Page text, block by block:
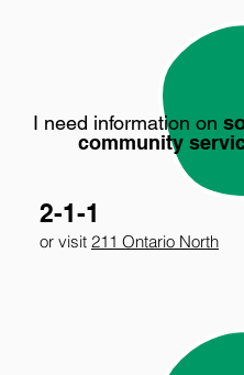
I need information on
community
2-1-1
or visit 211 Ontario North